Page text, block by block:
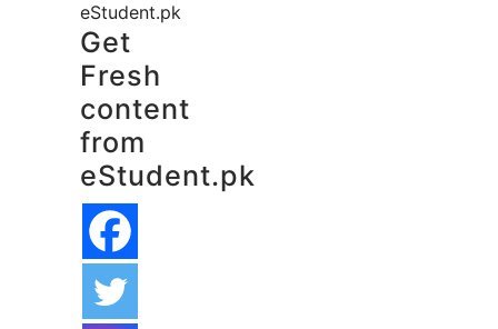
eStudent.pk
Get
Fresh
content
from
eStudent.pk